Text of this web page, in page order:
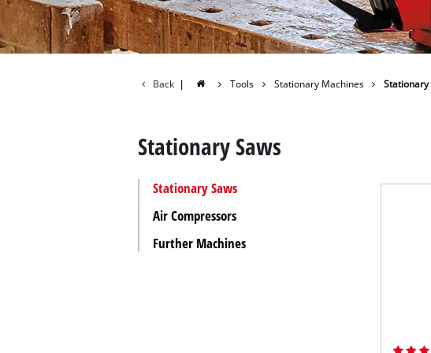
All Power X-Change
Power X-Change
Back | Tools Stationary Machines Stationary
Stationary Saws
Stationary Saws
Air Compressors
Further Machines